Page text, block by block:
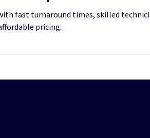
fast turnaround times, skilled
pricing.